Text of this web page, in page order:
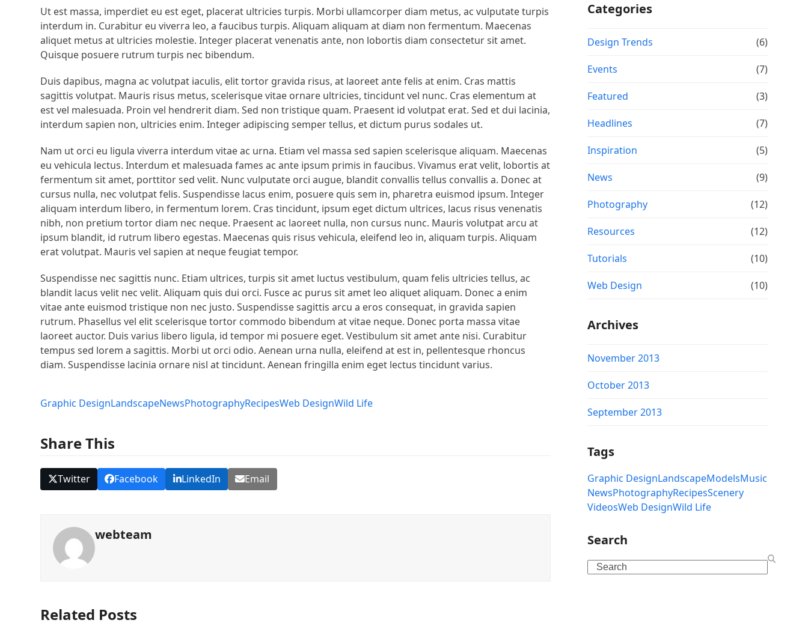
Ut est massa, imperdiet eu est eget, placerat ultricies turpis. Morbi ullamcorper diam metus, ac vulputate turpis
interdum in. Curabitur eu viverra leo, a faucibus turpis. Aliquam aliquam at diam non fermentum. Maecenas
aliquet metus at ultricies molestie. Integer placerat venenatis ante, non lobortis diam consectetur sit amet.
Quisque posuere rutrum turpis nec bibendum.
Duis dapibus, magna ac volutpat iaculis, elit tortor gravida risus, at laoreet ante felis at enim. Cras mattis
sagittis volutpat. Mauris risus metus, scelerisque vitae ornare ultricies, tincidunt vel nunc. Cras elementum at
est vel malesuada. Proin vel hendrerit diam. Sed non tristique quam. Praesent id volutpat erat. Sed et dui lacinia,
interdum sapien non, ultricies enim. Integer adipiscing semper tellus, et dictum purus sodales ut.
Nam ut orci eu ligula viverra interdum vitae ac urna. Etiam vel massa sed sapien scelerisque aliquam. Maecenas
eu vehicula lectus. Interdum et malesuada fames ac ante ipsum primis in faucibus. Vivamus erat velit, lobortis at
fermentum sit amet, porttitor sed velit. Nunc vulputate orci augue, blandit convallis tellus convallis a. Donec at
cursus nulla, nec volutpat felis. Suspendisse lacus enim, posuere quis sem in, pharetra euismod ipsum. Integer
aliquam interdum libero, in fermentum lorem. Cras tincidunt, ipsum eget dictum ultrices, lacus risus venenatis
nibh, non pretium tortor diam nec neque. Praesent ac laoreet nulla, non cursus nunc. Mauris volutpat arcu at
ipsum blandit, id rutrum libero egestas. Maecenas quis risus vehicula, eleifend leo in, aliquam turpis. Aliquam
erat volutpat. Mauris vel sapien at neque feugiat tempor.
Suspendisse nec sagittis nunc. Etiam ultrices, turpis sit amet luctus vestibulum, quam felis ultricies tellus, ac
blandit lacus velit nec velit. Aliquam quis dui orci. Fusce ac purus sit amet leo aliquet aliquam. Donec a enim
vitae ante euismod tristique non nec justo. Suspendisse sagittis arcu a eros consequat, in gravida sapien
rutrum. Phasellus vel elit scelerisque tortor commodo bibendum at vitae neque. Donec porta massa vitae
laoreet auctor. Duis varius libero ligula, id tempor mi posuere eget. Vestibulum sit amet ante nisi. Curabitur
tempus sed lorem a sagittis. Morbi ut orci odio. Aenean urna nulla, eleifend at est in, pellentesque rhoncus
diam. Suspendisse lacinia ornare nisl at tincidunt. Aenean fringilla enim eget lectus tincidunt varius.
Graphic DesignLandscapeNewsPhotographyRecipesWeb DesignWild Life
Share This
Twitter Facebook LinkedIn Email
webteam
Related Posts
Categories
Design Trends (6)
Events (7)
Featured (3)
Headlines (7)
Inspiration (5)
News (9)
Photography (12)
Resources (12)
Tutorials (10)
Web Design (10)
Archives
November 2013
October 2013
September 2013
Tags
Graphic DesignLandscapeModelsMusic
NewsPhotographyRecipesScenery
VideosWeb DesignWild Life
Search
Search